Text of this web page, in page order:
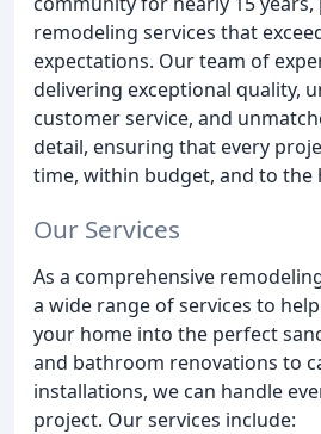
remodeling services that
expectations. Our team of
delivering exceptional quality,
customer service, and
detail, ensuring that every
time, within budget, and to the
Our Services
As a comprehensive
a wide range of services to
your home into the perfect
and bathroom renovations to
installations, we can handle
project. Our services include: